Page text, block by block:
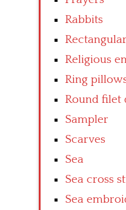
Rabbits
Religious
Ring
Round filet
Sampler
Scarves
Sea
Sea cross
Sea